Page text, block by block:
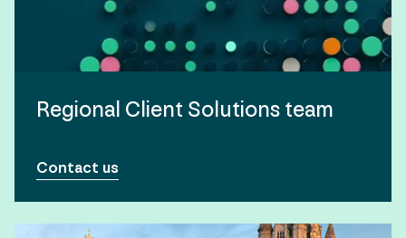
Regional Client Solutions team
Contact us